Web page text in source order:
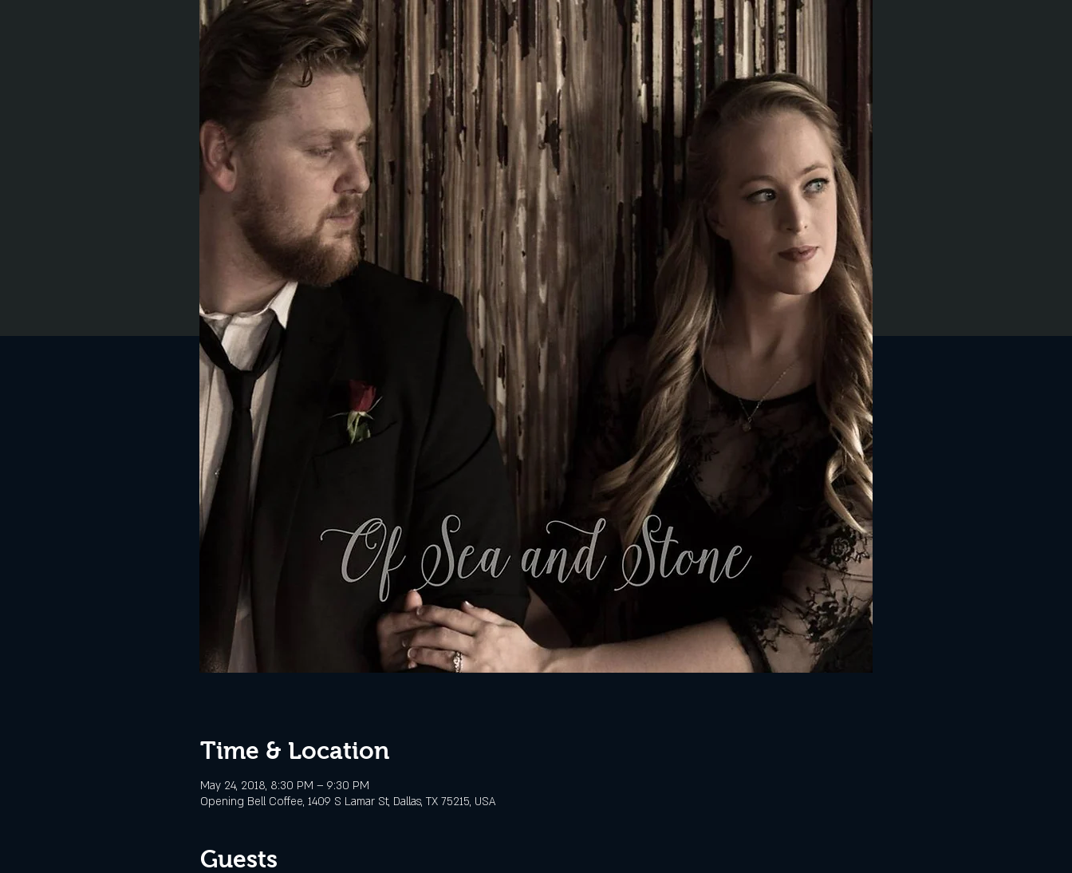
Time & Location
May 24, 2018, 8:30 PM – 9:30 PM
Opening Bell Coffee, 1409 S Lamar St, Dallas, TX 75215, USA
Guests